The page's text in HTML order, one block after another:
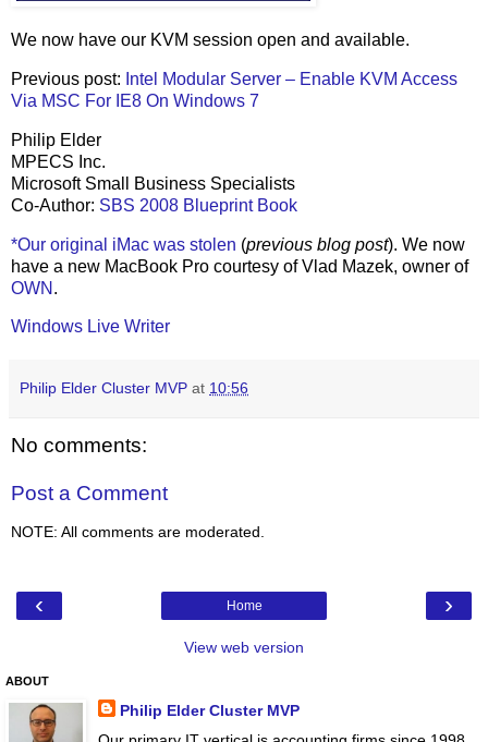
We now have our KVM session open and available.
Previous post: Intel Modular Server – Enable KVM Access
Via MSC For IE8 On Windows 7
Philip Elder
MPECS Inc.
Microsoft Small Business Specialists
Co-Author: SBS 2008 Blueprint Book
*Our original iMac was stolen (previous blog post). We now
have a new MacBook Pro courtesy of Vlad Mazek, owner of
OWN .
Windows Live Writer
Philip Elder Cluster MVP at 10:56
No comments:
Post a Comment
NOTE: All comments are moderated.
‹ ›
Home
View web version
ABOUT
Philip Elder Cluster MVP